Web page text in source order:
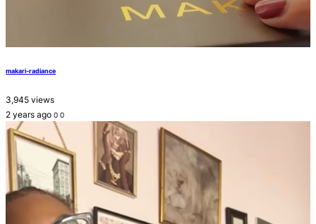
makari-radiance
3,945 views
2 years ago 0 0